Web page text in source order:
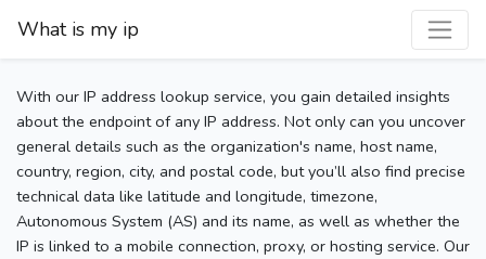
What is my ip
With our IP address lookup service, you gain detailed insights
about the endpoint of any IP address. Not only can you uncover
general details such as the organization's name, host name,
country, region, city, and postal code, but you’ll also find precise
technical data like latitude and longitude, timezone,
Autonomous System (AS) and its name, as well as whether the
IP is linked to a mobile connection, proxy, or hosting service. Our